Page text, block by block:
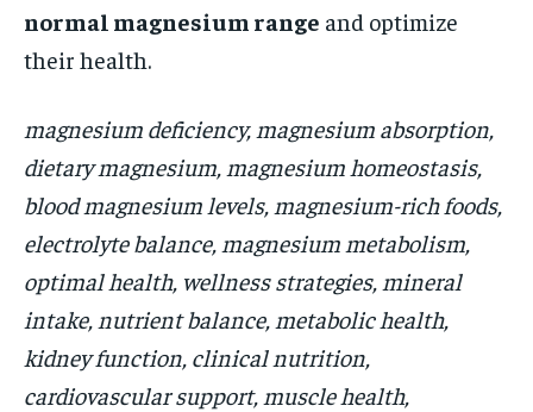
normal magnesium range and optimize
their health.
magnesium deficiency, magnesium absorption,
dietary magnesium, magnesium homeostasis,
blood magnesium levels, magnesium-rich foods,
electrolyte balance, magnesium metabolism,
optimal health, wellness strategies, mineral
intake, nutrient balance, metabolic health,
kidney function, clinical nutrition,
cardiovascular support, muscle health,